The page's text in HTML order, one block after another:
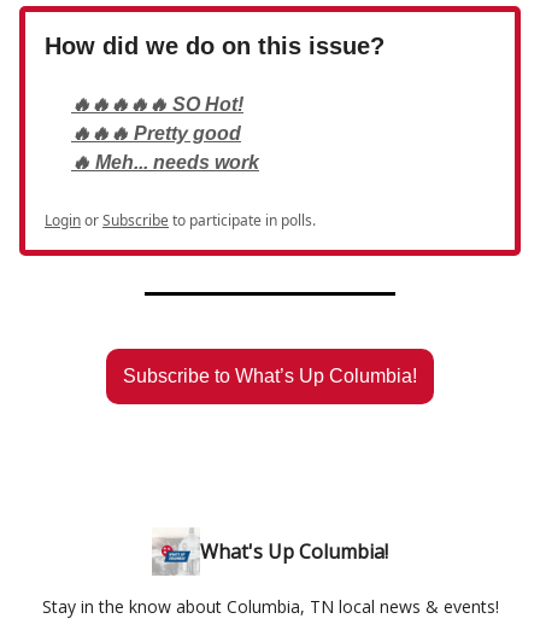
How did we do on this issue?
🔥🔥🔥🔥🔥 SO Hot!
🔥🔥🔥 Pretty good
🔥 Meh... needs work
LoginorSubscribeto participate in polls.
Subscribe to What’s Up Columbia!
What's Up Columbia!
Stay in the know about Columbia, TN local news & events!